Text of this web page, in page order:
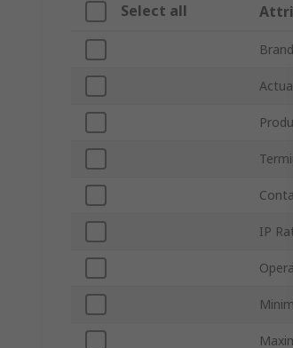
Select all
Brand
IP